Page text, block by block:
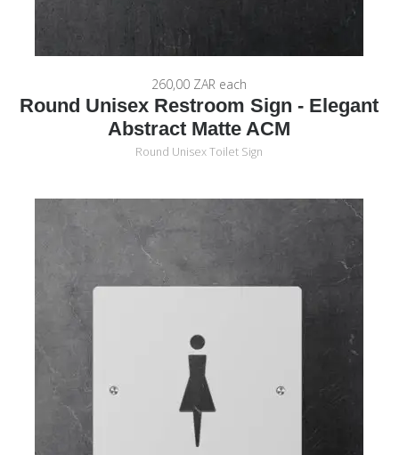
260,00 ZAR each
Round Unisex Restroom Sign - Elegant
Abstract Matte ACM
Round Unisex Toilet Sign